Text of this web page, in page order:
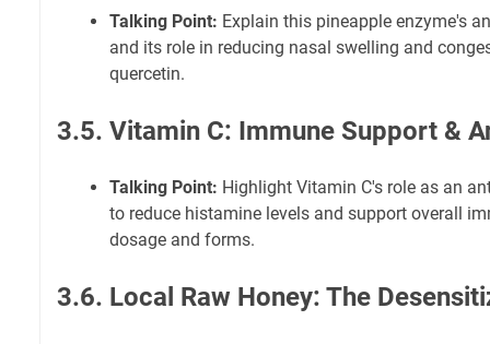
Talking Point: Explain this pineapple enzyme's
and its role in reducing nasal swelling and
quercetin.
3.5. Vitamin C: Immune Support &
Talking Point: Highlight Vitamin C's role as an
to reduce histamine levels and support overall
dosage and forms.
3.6. Local Raw Honey: The